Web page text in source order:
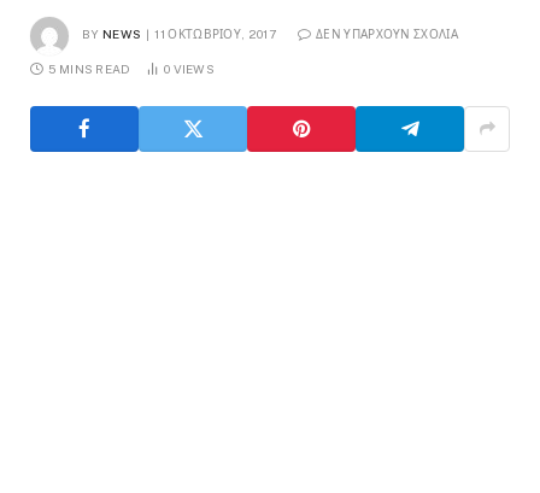
BY NEWS 11 ΟΚΤΩΒΡΊΟΥ, 2017 ΔΕΝ ΥΠΆΡΧΟΥΝ ΣΧΌΛΙΑ
5 MINS READ 0 VIEWS